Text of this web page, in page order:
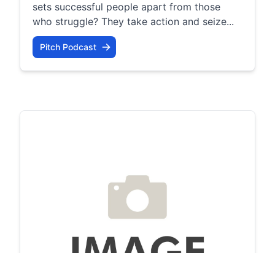
sets successful people apart from those
who struggle? They take action and seize...
Pitch Podcast